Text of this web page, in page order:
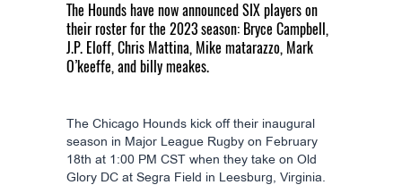
The Hounds have now announced SIX players on
their roster for the 2023 season: Bryce Campbell,
J.P. Eloff, Chris Mattina, Mike matarazzo, Mark
O’keeffe, and billy meakes.
The Chicago Hounds kick off their inaugural
season in Major League Rugby on February
18th at 1:00 PM CST when they take on Old
Glory DC at Segra Field in Leesburg, Virginia.